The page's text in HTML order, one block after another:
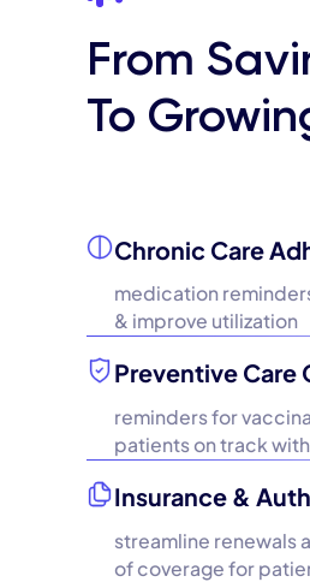
From
To
Chronic Care
medication
& improve utilization
Preventive Care
reminders for
patients on track
Insurance &
streamline renewals
of coverage for